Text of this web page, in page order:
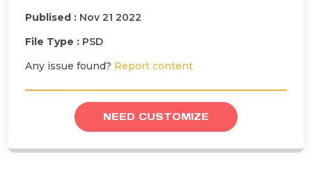
Publised : Nov 21 2022
File Type : PSD
Any issue found? Report content
NEED CUSTOMIZE